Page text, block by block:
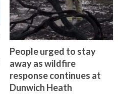
People urged to stay
away as wildfire
response continues at
Dunwich Heath